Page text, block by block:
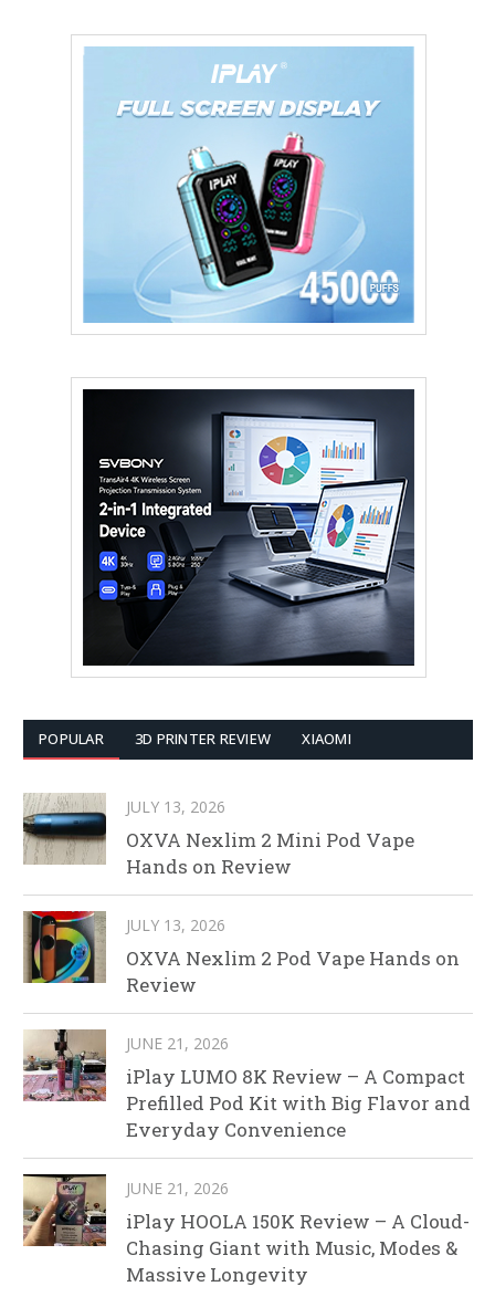
POPULAR 3D PRINTER REVIEW XIAOMI
JULY 13, 2026
OXVA Nexlim 2 Mini Pod Vape
Hands on Review
JULY 13, 2026
OXVA Nexlim 2 Pod Vape Hands on
Review
JUNE 21, 2026
iPlay LUMO 8K Review – A Compact
Prefilled Pod Kit with Big Flavor and
Everyday Convenience
JUNE 21, 2026
iPlay HOOLA 150K Review – A Cloud-
Chasing Giant with Music, Modes &
Massive Longevity